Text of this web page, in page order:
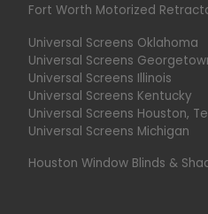
Fort Worth Motorized
Universal Screens Oklahoma
Universal Screens
Universal Screens Illinois
Universal Screens Kentucky
Universal Screens Houston,
Universal Screens Michigan
Houston Window Blinds &